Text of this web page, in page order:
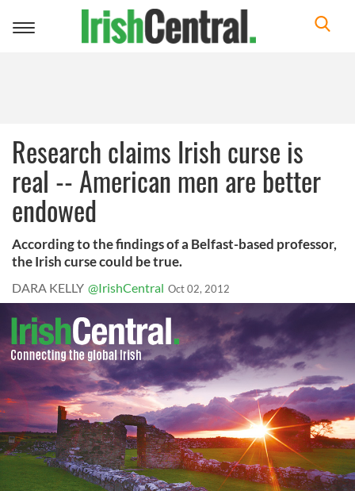
Toggle
Research claims Irish curse is
real -- American men are better
endowed
According to the findings of a Belfast-based professor,
the Irish curse could be true.
DARA KELLY @IrishCentral Oct 02, 2012